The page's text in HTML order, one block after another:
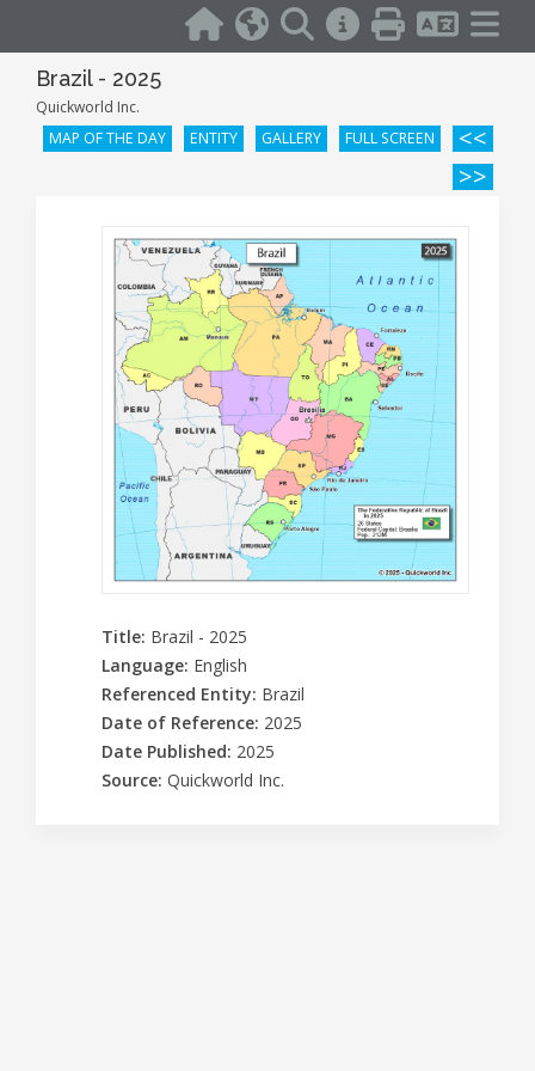
Brazil - 2025
Quickworld Inc.
MAP OF THE DAY
ENTITY GALLERY FULL SCREEN
<<
>>
Title: Brazil - 2025
Language: English
Referenced Entity: Brazil
Date of Reference: 2025
Date Published: 2025
Source: Quickworld Inc.